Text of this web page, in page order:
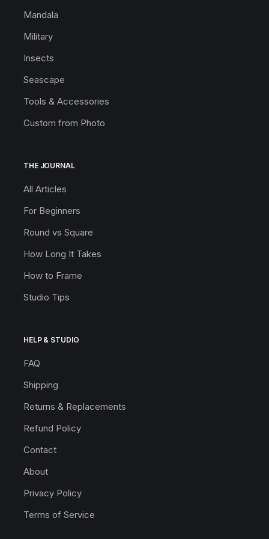
Mandala
Military
Insects
Seascape
Tools & Accessories
Custom from Photo
THE JOURNAL
All Articles
For Beginners
Round vs Square
How Long It Takes
How to Frame
Studio Tips
HELP & STUDIO
FAQ
Shipping
Returns & Replacements
Refund Policy
Contact
About
Privacy Policy
Terms of Service